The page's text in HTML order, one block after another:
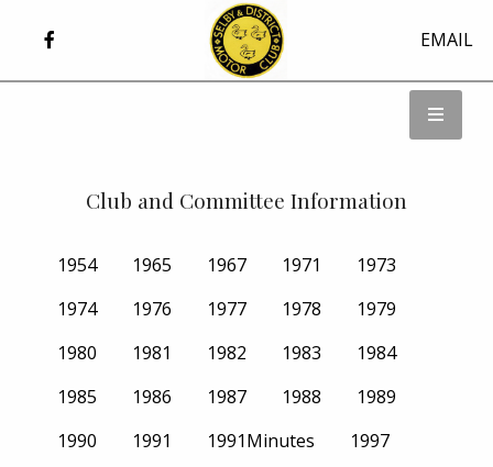
EMAIL
Club and Committee Information
1954 1965 1967 1971
1973
1974
1976 1977 1978
1979
1980
1981 1982 1983
1984
1985
1986 1987 1988
1989
1990
1991 1991Minutes
1997